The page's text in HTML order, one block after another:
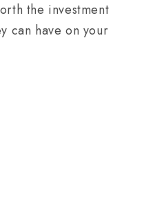
the investment
can have on your